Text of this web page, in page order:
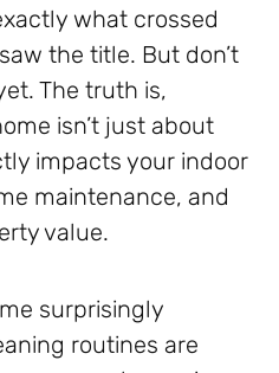
what crossed
the title. But don’t
The truth is,
isn’t just about
impacts your indoor
maintenance, and
value.
surprisingly
routines are